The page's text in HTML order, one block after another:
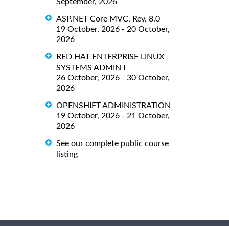
ASP.NET Core MVC, Rev. 8.0
19 October, 2026 - 20 October,
2026
RED HAT ENTERPRISE LINUX
SYSTEMS ADMIN I
26 October, 2026 - 30 October,
2026
OPENSHIFT ADMINISTRATION
19 October, 2026 - 21 October,
2026
See our complete public course
listing